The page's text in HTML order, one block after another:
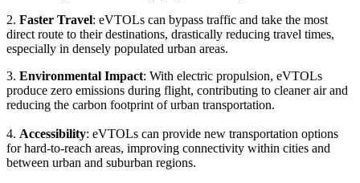
2. Faster Travel: eVTOLs can bypass traffic and take the most
direct route to their destinations, drastically reducing travel times,
especially in densely populated urban areas.
3. Environmental Impact: With electric propulsion, eVTOLs
produce zero emissions during flight, contributing to cleaner air and
reducing the carbon footprint of urban transportation.
4. Accessibility: eVTOLs can provide new transportation options
for hard-to-reach areas, improving connectivity within cities and
between urban and suburban regions.